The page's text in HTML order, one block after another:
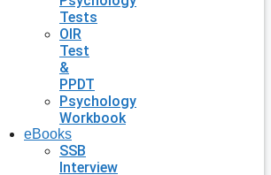
Tests
OIR
Test
&
PPDT
Psychology
Workbook
eBooks
SSB
Interview